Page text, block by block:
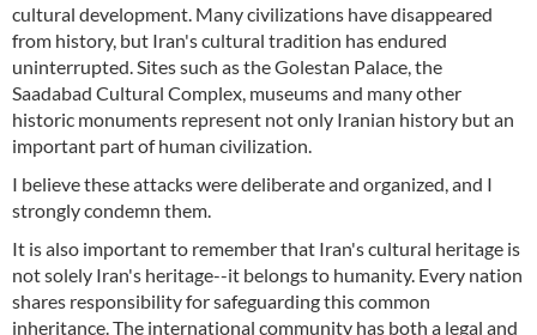
cultural development. Many civilizations have disappeared
from history, but Iran's cultural tradition has endured
uninterrupted. Sites such as the Golestan Palace, the
Saadabad Cultural Complex, museums and many other
historic monuments represent not only Iranian history but an
important part of human civilization.
I believe these attacks were deliberate and organized, and I
strongly condemn them.
It is also important to remember that Iran's cultural heritage is
not solely Iran's heritage--it belongs to humanity. Every nation
shares responsibility for safeguarding this common
inheritance. The international community has both a legal and